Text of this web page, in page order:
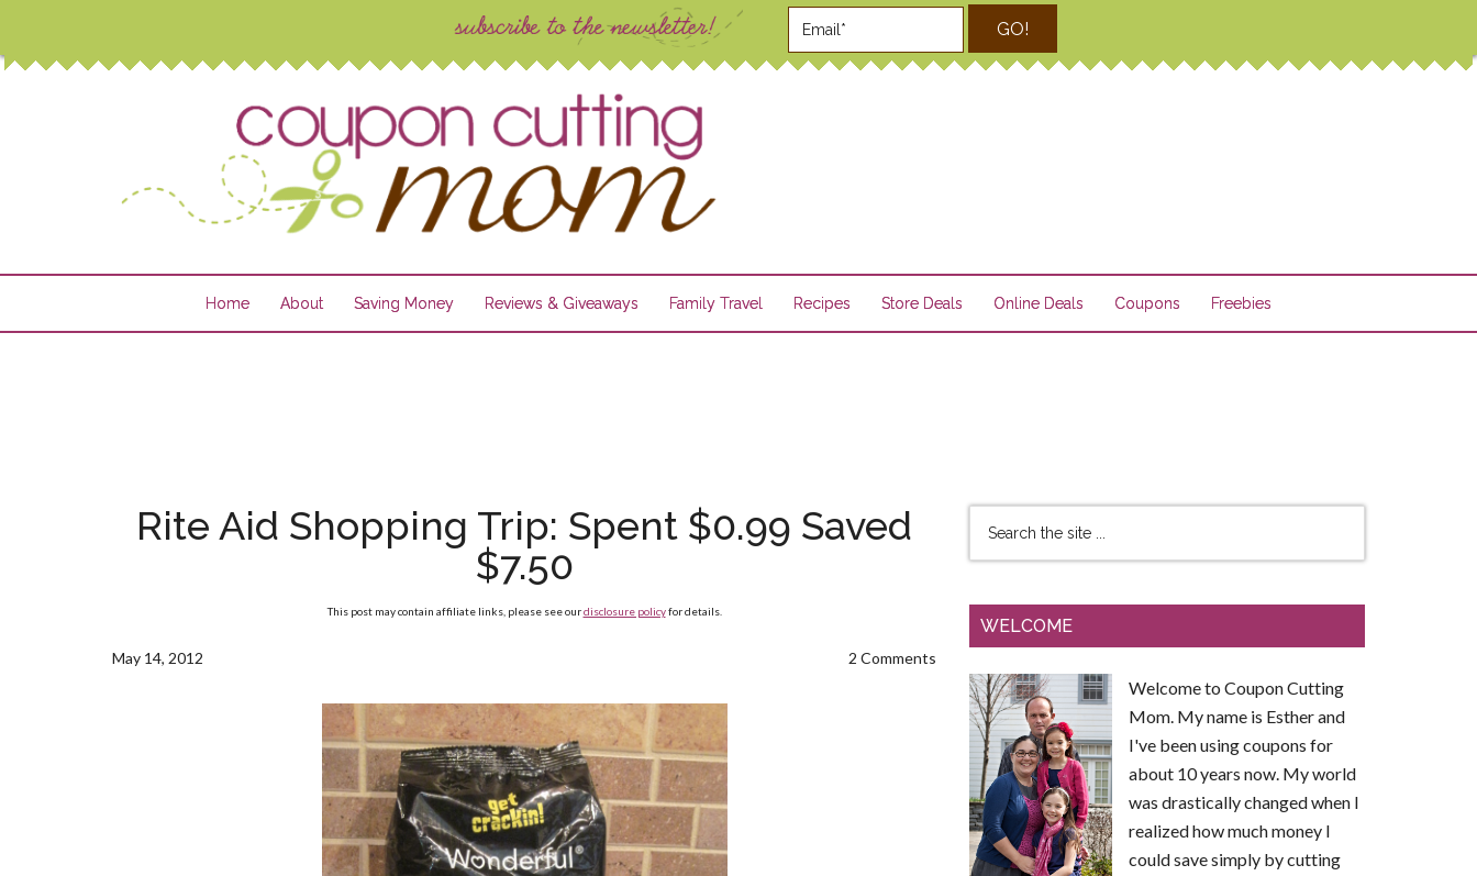
GO!
Home About Saving Money Reviews & Giveaways Family Travel Recipes Store Deals Online Deals Coupons Freebies
Rite Aid Shopping Trip: Spent $0.99 Saved
$7.50
This post may contain affiliate links, please see ourdisclosure policyfor details.
May 14, 2012 2 Comments
WELCOME
Welcome to Coupon Cutting
Mom. My name is Esther and
I've been using coupons for
about 10 years now. My world
was drastically changed when I
realized how much money I
could save simply by cutting